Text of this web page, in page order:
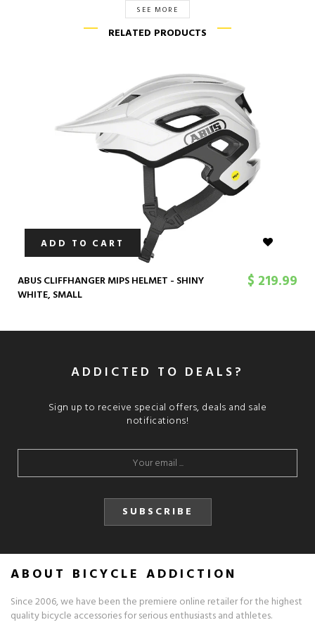
SEE MORE
RELATED PRODUCTS
ADD TO CART
ABUS CLIFFHANGER MIPS HELMET - SHINY
WHITE, SMALL
$ 219.99
ADDICTED TO DEALS?
Sign up to receive special offers, deals and sale
notifications!
SUBSCRIBE
ABOUT BICYCLE ADDICTION
Since 2006, we have been the premiere online retailer for the highest
quality bicycle accessories for serious enthusiasts and athletes.